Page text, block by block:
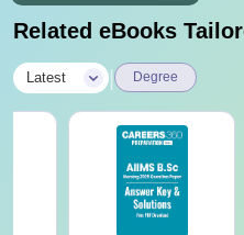
Related eBooks
Latest Degree